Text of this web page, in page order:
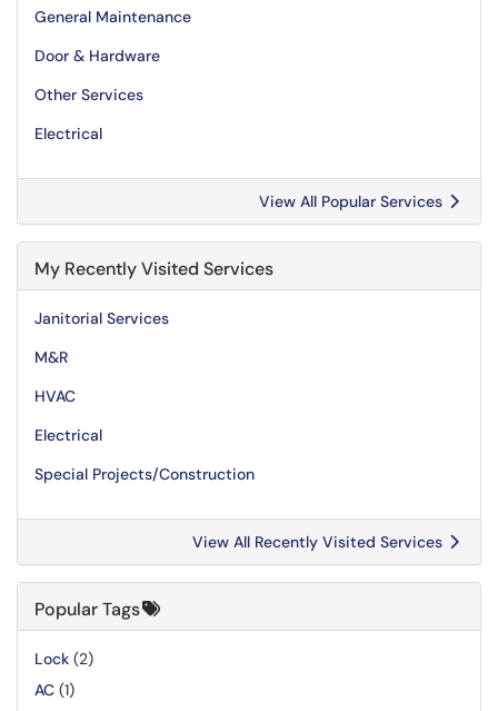
General Maintenance
Door & Hardware
Other Services
Electrical
View All Popular Services
My Recently Visited Services
Janitorial Services
M&R
HVAC
Electrical
Special Projects/Construction
View All Recently Visited Services
Popular Tags
Lock (2)
AC (1)